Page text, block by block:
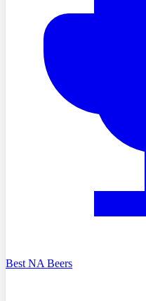
Best NA Beers